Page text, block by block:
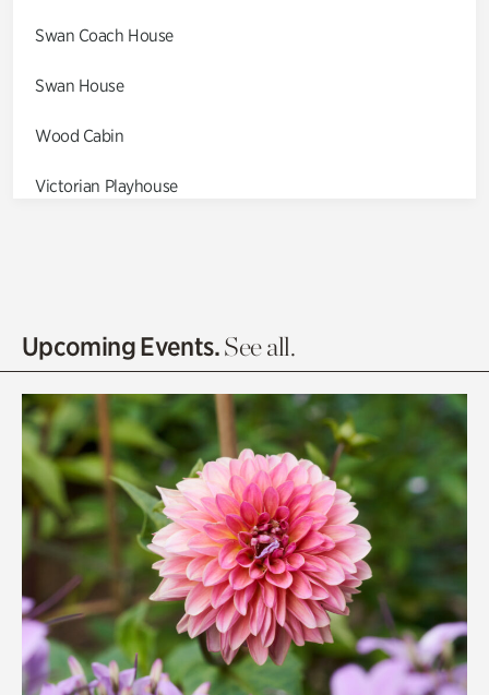
Swan Coach House
Swan House
Wood Cabin
Victorian Playhouse
Olguita's Garden
Quarry Garden
Smith Farm Gardens
Swan House Gardens
Swan Woods
Veterans Park
Upcoming Events.See all.